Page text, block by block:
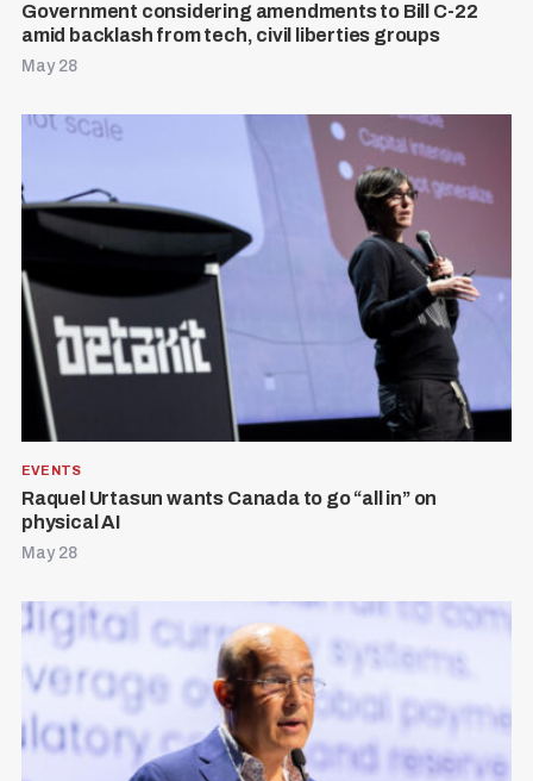
Government considering amendments to Bill C-22
amid backlash from tech, civil liberties groups
May 28
EVENTS
Raquel Urtasun wants Canada to go “all in” on
physical AI
May 28